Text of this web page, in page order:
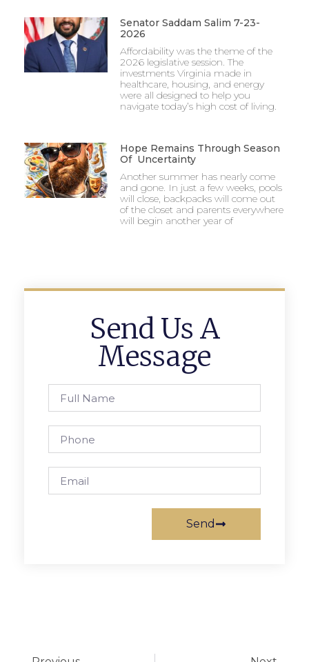
Senator Saddam Salim 7-23-
2026
Affordability was the theme of the
2026 legislative session. The
investments Virginia made in
healthcare, housing, and energy
were all designed to help you
navigate today’s high cost of living.
Hope Remains Through Season
Of Uncertainty
Another summer has nearly come
and gone. In just a few weeks, pools
will close, backpacks will come out
of the closet and parents everywhere
will begin another year of
Send Us A
Message
Send